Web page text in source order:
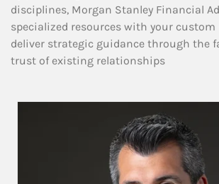
disciplines, Morgan Stanley Financial
specialized resources with your custom
deliver strategic guidance through the
trust of existing relationships